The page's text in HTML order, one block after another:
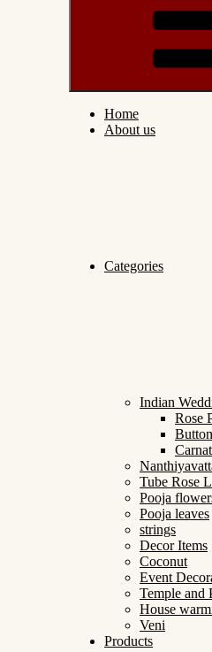
Home
About us
Categories
Indian
Rose
Tube Rose
Pooja
Pooja leaves
strings
Decor Items
Coconut
Event
Temple and
House
Veni
Products